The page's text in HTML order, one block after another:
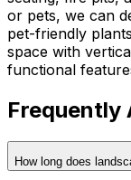
or pets, we can
pet-friendly
space with
functional
Frequently
How long does